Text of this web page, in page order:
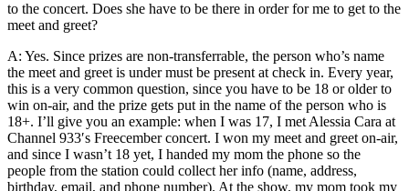
to the concert. Does she have to be there in order for me to get to the
meet and greet?
A: Yes. Since prizes are non-transferrable, the person who’s name
the meet and greet is under must be present at check in. Every year,
this is a very common question, since you have to be 18 or older to
win on-air, and the prize gets put in the name of the person who is
18+. I’ll give you an example: when I was 17, I met Alessia Cara at
Channel 933′s Freecember concert. I won my meet and greet on-air,
and since I wasn’t 18 yet, I handed my mom the phone so the
people from the station could collect her info (name, address,
birthday, email, and phone number). At the show, my mom took my